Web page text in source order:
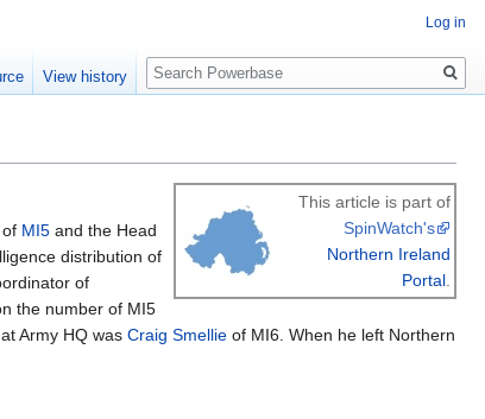
This article is part of
SpinWatch's
Northern Ireland
Portal.
MI5and the Head
distribution of
of
the number of MI5
Army HQ was Craig Smellieof MI6. When he left Northern
Log in
View history
Search